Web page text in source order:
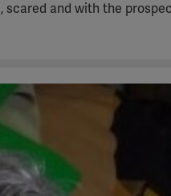
and with the